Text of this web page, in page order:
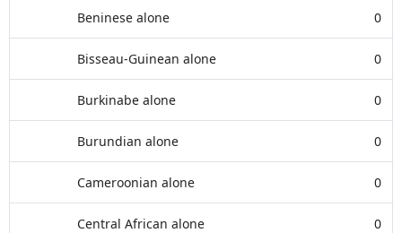
Beninese alone 0
Bisseau-Guinean alone 0
Burkinabe alone 0
Burundian alone 0
Cameroonian alone 0
Central African alone 0